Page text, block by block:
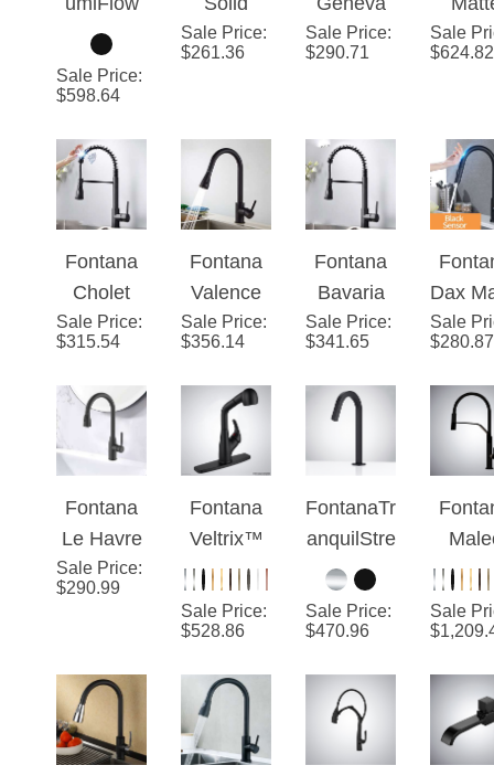
™ – Black
Dual Max
Sale Price
$598.64
Brass
Single
Black
Deck
Mount
Kitchen
Faucet
Sale Price
$261.36
Stainless
Steel Pull
Faucet
with
Assistive
Touch in
Matte
Black
Finish
Sale Price
$290.71
with
Sale
$624.82
Cholet
Matte
Black
Stainless
Steel
Sensor
Faucet
Sale Price
$315.54
Valence
Goosenec
k
s Matte
Black
Finish
Faucet
with Pull
Down
Sprayer
Sale Price
$356.14
Bavaria
Matte
Black
Sensor
Stainless
Faucet
Sale Price
$341.65
Dax
with
Sale
$280.87
Le Havre
Brass Pull
Down
Faucet
Matte
Black
Finish
Sale Price:
$290.99
Veltrix™
Line –
Matte
Black
Sale Price
:
$528.86
anquilStre
am™ –
Black
Ultra
Elegance
Sale Price
$470.96
Black
And
Pull-
Sale
$